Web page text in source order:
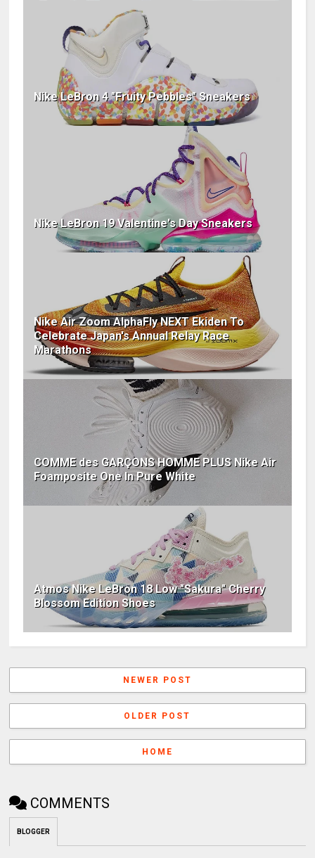
Nike LeBron 4 "Fruity Pebbles" Sneakers
Nike LeBron 19 Valentine's Day Sneakers
Nike Air Zoom AlphaFly NEXT Ekiden To
Celebrate Japan's Annual Relay Race
Marathons
COMME des GARÇONS HOMME PLUS Nike Air
Foamposite One In Pure White
Atmos Nike LeBron 18 Low "Sakura" Cherry
Blossom Edition Shoes
NEWER POST
OLDER POST
HOME
COMMENTS
BLOGGER